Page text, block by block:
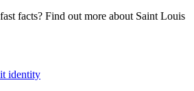
facts? Find out more about Saint Louis
identity